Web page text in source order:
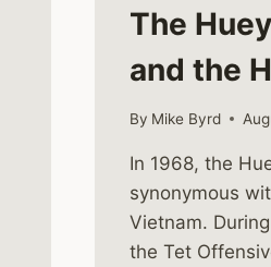
The
and the
By Mike Byrd
In 1968, the
synonymous
Vietnam.
the Tet